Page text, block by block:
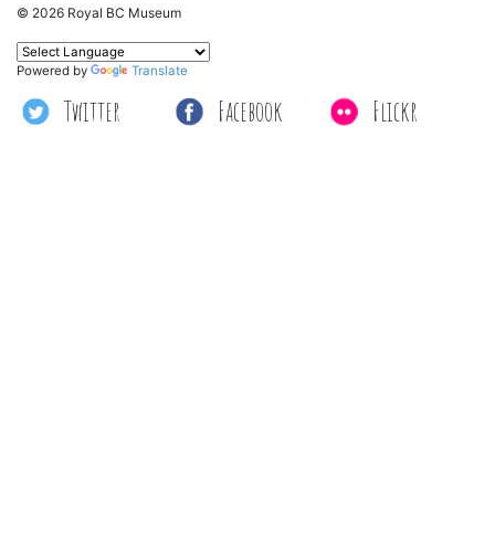
© 2026 Royal BC Museum
Twitter Facebook Flickr
Powered by Translate